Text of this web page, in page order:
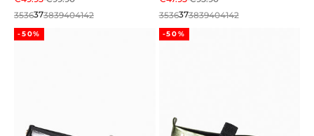
3536373839404142 3536373839404142
-50% -50%